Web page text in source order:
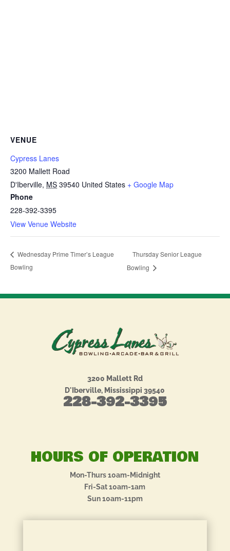
VENUE
Cypress Lanes
3200 Mallett Road
D'Iberville, MS 39540 United States + Google Map
Phone
228-392-3395
View Venue Website
Wednesday Prime Timer’s League
Bowling
Thursday Senior League
Bowling
3200 Mallett Rd
D'Iberville, Mississippi 39540
228-392-3395
HOURS OF OPERATION
Mon-Thurs 10am-Midnight
Fri-Sat 10am-1am
Sun 10am-11pm